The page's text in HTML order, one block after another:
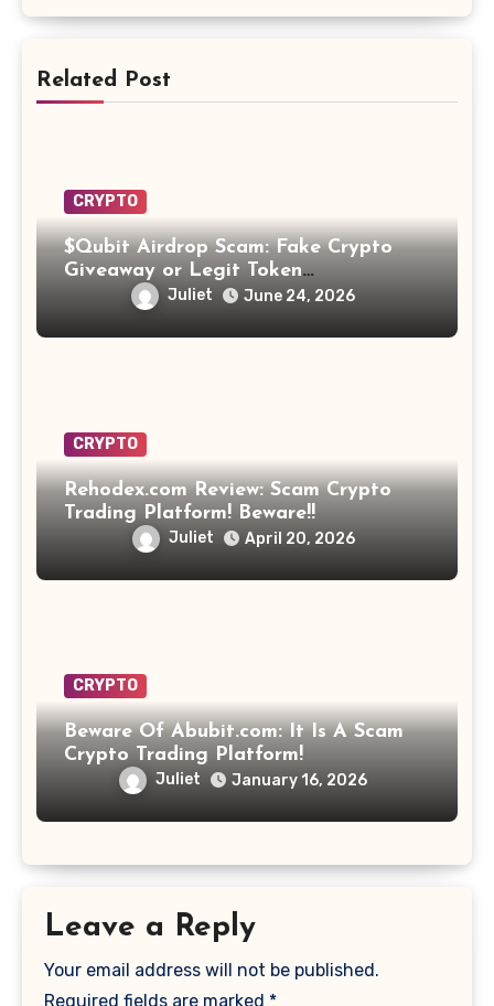
Related Post
CRYPTO
$Qubit Airdrop Scam: Fake Crypto
Giveaway or Legit Token
Opportunity? Find Out!
Juliet June 24, 2026
CRYPTO
Rehodex.com Review: Scam Crypto
Trading Platform! Beware!!
Juliet April 20, 2026
CRYPTO
Beware Of Abubit.com: It Is A Scam
Crypto Trading Platform!
Juliet January 16, 2026
Leave a Reply
Your email address will not be published.
Required fields are marked *